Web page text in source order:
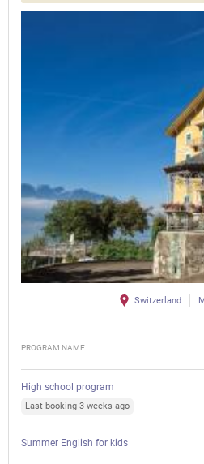
Switzerland
PROGRAM NAME
High school program
Last booking 3 weeks ago
Summer English for kids